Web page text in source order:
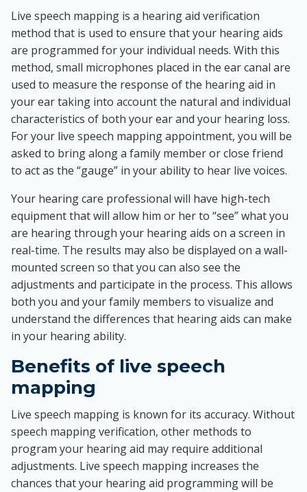
Live speech mapping is a hearing aid verification
method that is used to ensure that your hearing aids
are programmed for your individual needs. With this
method, small microphones placed in the ear canal are
used to measure the response of the hearing aid in
your ear taking into account the natural and individual
characteristics of both your ear and your hearing loss.
For your live speech mapping appointment, you will be
asked to bring along a family member or close friend
to act as the “gauge” in your ability to hear live voices.
Your hearing care professional will have high-tech
equipment that will allow him or her to “see” what you
are hearing through your hearing aids on a screen in
real-time. The results may also be displayed on a wall-
mounted screen so that you can also see the
adjustments and participate in the process. This allows
both you and your family members to visualize and
understand the differences that hearing aids can make
in your hearing ability.
Benefits of live speech
mapping
Live speech mapping is known for its accuracy. Without
speech mapping verification, other methods to
program your hearing aid may require additional
adjustments. Live speech mapping increases the
chances that your hearing aid programming will be